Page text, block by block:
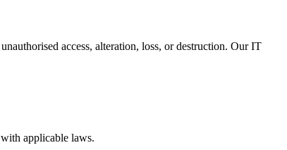
access, alteration, loss, or destruction. Our IT
applicable laws.